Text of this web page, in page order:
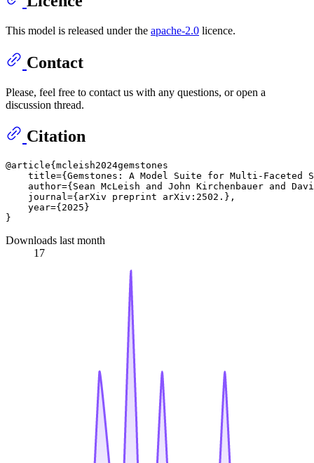
This model is released under the apache-2.0 licence.
Contact
Please, feel free to contact us with any questions, or open a
discussion thread.
Citation
@article{mcleish2024gemstones
title={Gemstones: A Model Suite for Multi-Faceted
author={Sean McLeish and John Kirchenbauer and
    journal={arXiv preprint arXiv:2502.},
    year={2025}
Downloads last month
17